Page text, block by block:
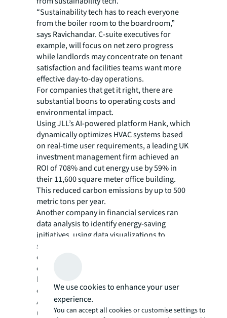
“Sustainability tech has to reach everyone
from the boiler room to the boardroom,”
says Ravichandar. C-suite executives for
example, will focus on net zero progress
while landlords may concentrate on tenant
satisfaction and facilities teams want more
effective day-to-day operations.
For companies that get it right, there are
substantial boons to operating costs and
environmental impact.
Using JLL’s AI-powered platform Hank, which
dynamically optimizes HVAC systems based
on real-time user requirements, a leading UK
investment management firm achieved an
ROI of 708% and cut energy use by 59% in
their 11,600 square meter office building.
This reduced carbon emissions by up to 500
metric tons per year.
Another company in financial services ran
data analysis to identify energy-saving
initiatives, using data visualizations to
support clearer reporting and better
decision-making. These measures
contributed to savings of $664,158 in a single
building flagged as having high energy
consumption.
A Fortune 500 technology company
used Canopy, JLL’s proprietary sustainability
We use cookies to enhance your user
experience.
You can accept all cookies or customise settings to